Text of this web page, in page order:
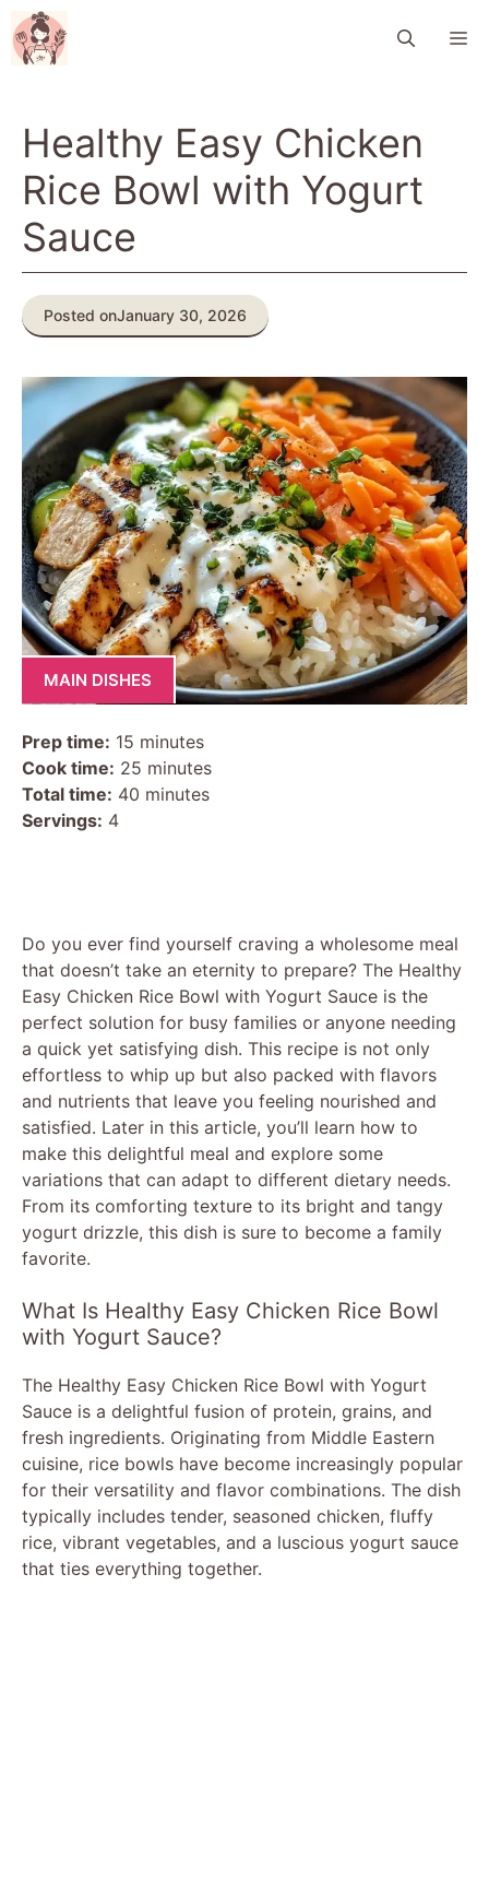
Skip
to
content
Healthy Easy Chicken
Rice Bowl with Yogurt
Sauce
Posted onJanuary 30, 2026
MAIN DISHES
Prep time: 15 minutes
Cook time: 25 minutes
Total time: 40 minutes
Servings: 4
Do you ever find yourself craving a wholesome meal
that doesn’t take an eternity to prepare? The Healthy
Easy Chicken Rice Bowl with Yogurt Sauce is the
perfect solution for busy families or anyone needing
a quick yet satisfying dish. This recipe is not only
effortless to whip up but also packed with flavors
and nutrients that leave you feeling nourished and
satisfied. Later in this article, you’ll learn how to
make this delightful meal and explore some
variations that can adapt to different dietary needs.
From its comforting texture to its bright and tangy
yogurt drizzle, this dish is sure to become a family
favorite.
What Is Healthy Easy Chicken Rice Bowl
with Yogurt Sauce?
The Healthy Easy Chicken Rice Bowl with Yogurt
Sauce is a delightful fusion of protein, grains, and
fresh ingredients. Originating from Middle Eastern
cuisine, rice bowls have become increasingly popular
for their versatility and flavor combinations. The dish
typically includes tender, seasoned chicken, fluffy
rice, vibrant vegetables, and a luscious yogurt sauce
that ties everything together.